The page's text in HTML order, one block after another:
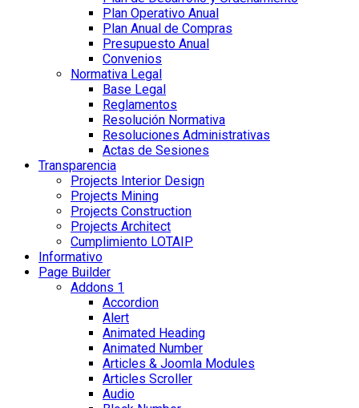
Plan Operativo Anual
Plan Anual de Compras
Presupuesto Anual
Convenios
Normativa Legal
Base Legal
Reglamentos
Resolución Normativa
Resoluciones Administrativas
Actas de Sesiones
Transparencia
Projects Interior Design
Projects Mining
Projects Construction
Projects Architect
Cumplimiento LOTAIP
Informativo
Page Builder
Addons 1
Accordion
Alert
Animated Heading
Animated Number
Articles & Joomla Modules
Articles Scroller
Audio